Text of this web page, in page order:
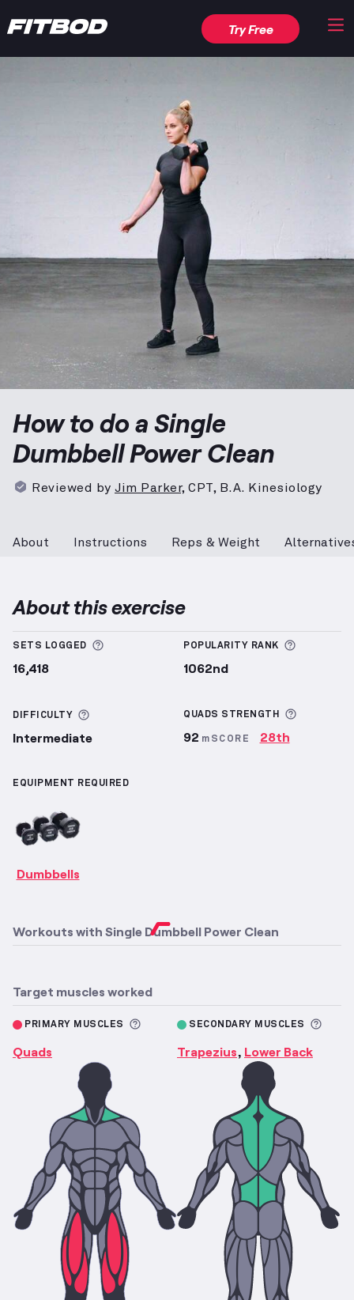
Try Free
How to do a Single
Dumbbell Power Clean
Reviewed by Jim Parker, CPT, B.A. Kinesiology
About Instructions Reps & Weight
About this exercise
SETS LOGGED More information about Sets Logged
16,418
POPULARITY RANK More
1062nd
DIFFICULTY More information about Difficulty
Intermediate
QUADS STRENGTH
92 mSCORE 28th
EQUIPMENT REQUIRED
Dumbbells
Workouts with Single Dumbbell Power Clean
Target muscles worked
PRIMARY MUSCLES More information about Primary
Quads
SECONDARY MUSCLES
Trapezius, Lower Back